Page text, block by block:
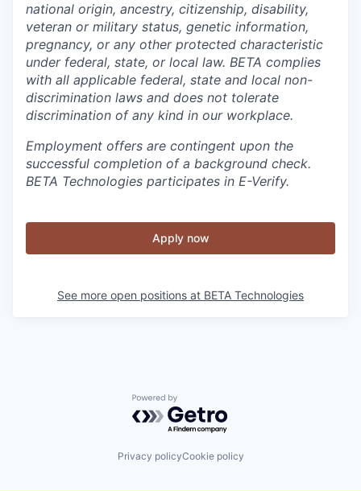
national origin, ancestry, citizenship, disability,
veteran or military status, genetic information,
pregnancy, or any other protected characteristic
under federal, state, or local law. BETA complies
with all applicable federal, state and local non-
discrimination laws and does not tolerate
discrimination of any kind in our workplace.
Employment offers are contingent upon the
successful completion of a background check.
BETA Technologies participates in E-Verify.
Apply now
See more open positions at BETA Technologies
Powered by Getro.com
Privacy policyCookie policy